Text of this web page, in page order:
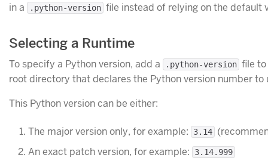
in a
.python-version file instead of relying on the default
Selecting a Runtime
To specify a Python version, add a .python-version file to
root directory that declares the Python version number to
This Python version can be either:
The major version only, for example: 3.14
An exact patch version, for example:
3.14.999